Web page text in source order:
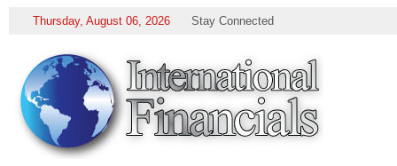
Thursday, August 06, 2026 Stay Connected